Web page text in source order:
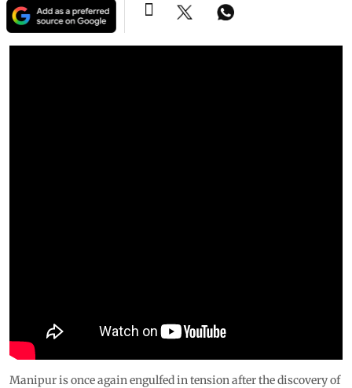
Manipur is once again engulfed in tension after the discovery of